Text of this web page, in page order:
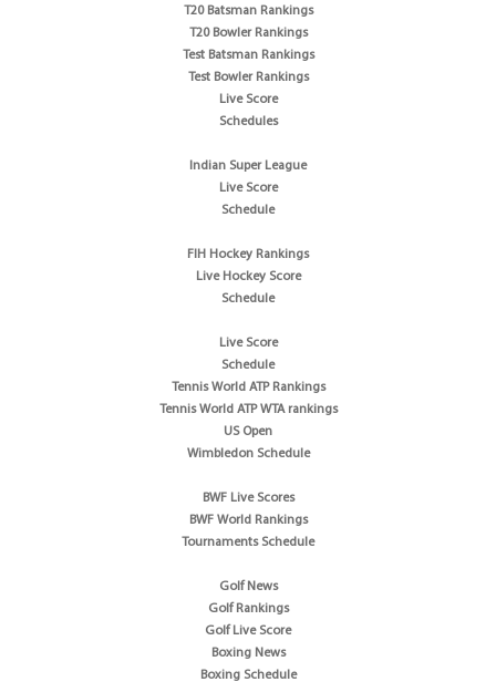
T20 Batsman Rankings
T20 Bowler Rankings
Test Batsman Rankings
Test Bowler Rankings
Live Score
Schedules
Indian Super League
Live Score
Schedule
FIH Hockey Rankings
Live Hockey Score
Schedule
Live Score
Schedule
Tennis World ATP Rankings
Tennis World ATP WTA rankings
US Open
Wimbledon Schedule
BWF Live Scores
BWF World Rankings
Tournaments Schedule
Golf News
Golf Rankings
Golf Live Score
Boxing News
Boxing Schedule